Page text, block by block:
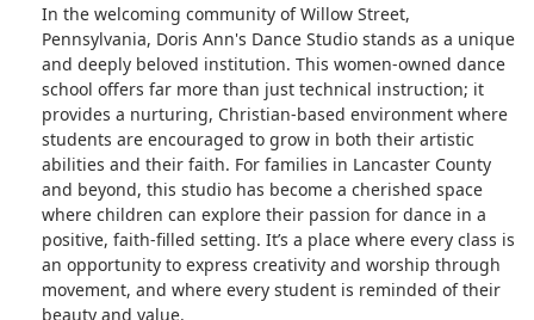
In the welcoming community of Willow Street,
Pennsylvania, Doris Ann's Dance Studio stands as a unique
and deeply beloved institution. This women-owned dance
school offers far more than just technical instruction; it
provides a nurturing, Christian-based environment where
students are encouraged to grow in both their artistic
abilities and their faith. For families in Lancaster County
and beyond, this studio has become a cherished space
where children can explore their passion for dance in a
positive, faith-filled setting. It’s a place where every class is
an opportunity to express creativity and worship through
movement, and where every student is reminded of their
beauty and value.